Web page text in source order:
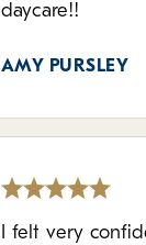
daycare!!
AMY PURSLEY
I felt very